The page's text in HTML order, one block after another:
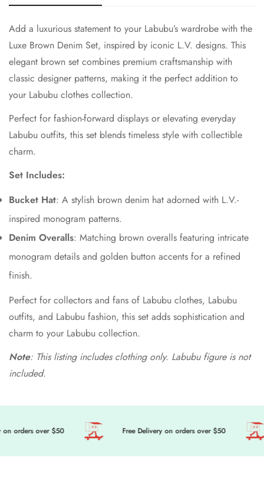
Add a luxurious statement to your Labubu’s wardrobe with the
Luxe Brown Denim Set, inspired by iconic L.V. designs. This
elegant brown set combines premium craftsmanship with
classic designer patterns, making it the perfect addition to
your Labubu clothes collection.
Perfect for fashion-forward displays or elevating everyday
Labubu outfits, this set blends timeless style with collectible
charm.
Set Includes:
Bucket Hat: A stylish brown denim hat adorned with L.V.-
inspired monogram patterns.
Denim Overalls: Matching brown overalls featuring intricate
monogram details and golden button accents for a refined
finish.
Perfect for collectors and fans of Labubu clothes, Labubu
outfits, and Labubu fashion, this set adds sophistication and
charm to your Labubu collection.
Note: This listing includes clothing only. Labubu figure is not
included.
orders over $50 Free Delivery on orders over $50